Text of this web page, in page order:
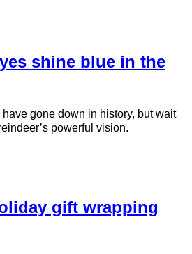
shine blue in the
have gone down in history, but wait
powerful vision.
gift wrapping